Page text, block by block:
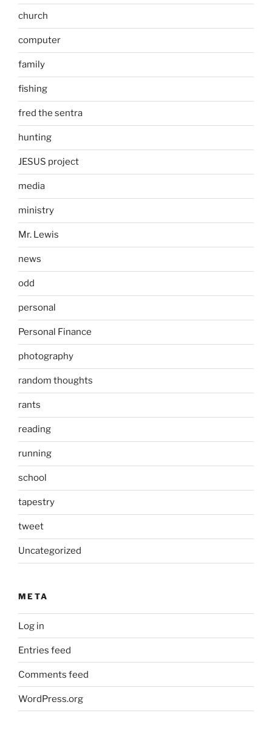
church
computer
family
fishing
fred the sentra
hunting
JESUS project
media
ministry
Mr. Lewis
news
odd
personal
Personal Finance
photography
random thoughts
rants
reading
running
school
tapestry
tweet
Uncategorized
META
Log in
Entries feed
Comments feed
WordPress.org